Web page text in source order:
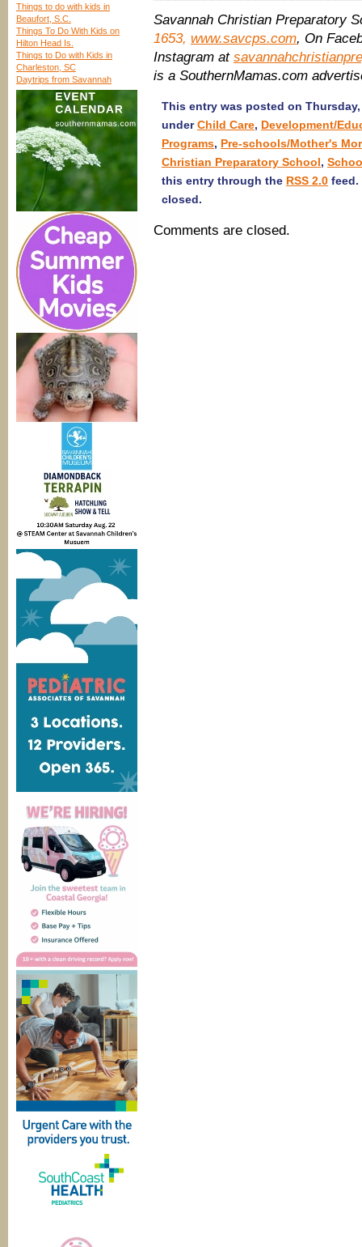
Things to do with kids in
Beaufort, S.C.
Things To Do With Kids on
Hilton Head Is.
Things to Do with Kids in
Charleston, SC
Daytrips from Savannah
Savannah Christian Preparatory
1653, www.savcps.com, On
Instagram at
is a SouthernMamas.com
This entry was posted on
underChild Care, Development/
Programs, Pre-schools/Mother's
Christian Preparatory School,
this entry through the RSS 2.0 feed.
closed.
Comments are closed.